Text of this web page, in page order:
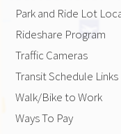
Park and Ride Lot
Rideshare Program
Traffic Cameras
Transit Schedule Links
Walk/Bike to Work
Ways To Pay